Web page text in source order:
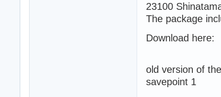
23100
The package
Download here:
old version of
savepoint 1